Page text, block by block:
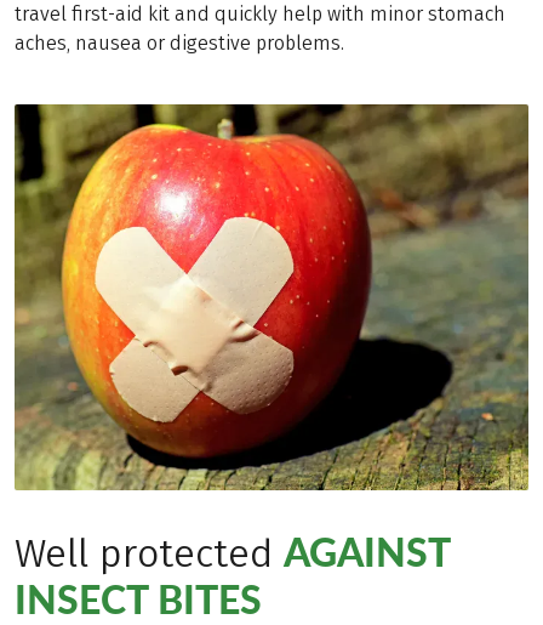
travel first-aid kit and quickly help with minor stomach
aches, nausea or digestive problems.
Well protected AGAINST
INSECT BITES